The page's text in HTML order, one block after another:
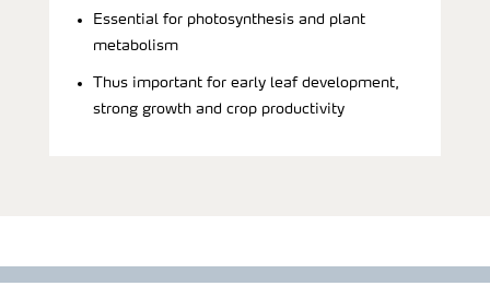
Essential for photosynthesis and plant
metabolism
Thus important for early leaf development,
strong growth and crop productivity